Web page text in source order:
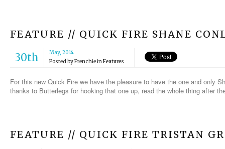
FEATURE // QUICK FIRE SHANE
30th
May, 2014
Posted byFrenchieinFeatures
For this new Quick Fire we have the pleasure to have the one and only
thanks to Butterlegs for hooking that one up, read the whole thing after
FEATURE // QUICK FIRE TRISTAN